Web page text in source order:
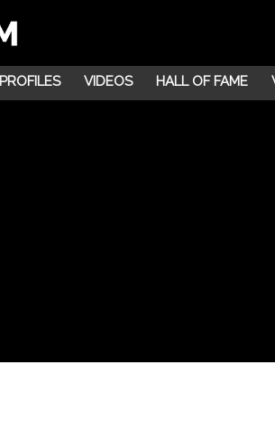
PROFILES VIDEOS HALL OF FAME